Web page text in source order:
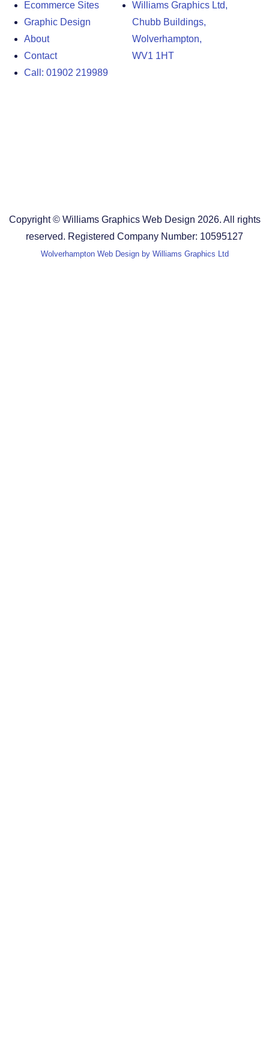
Ecommerce Sites
Graphic Design
About
Contact
Call: 01902 219989
Williams Graphics Ltd,
Chubb Buildings,
Wolverhampton,
WV1 1HT
Copyright © Williams Graphics Web Design 2026. All rights
reserved. Registered Company Number: 10595127
Wolverhampton Web Design by Williams Graphics Ltd